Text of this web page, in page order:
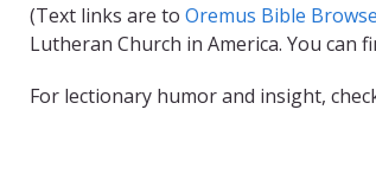
(Text links are to Oremus Bible
Lutheran Church in America. You can
For lectionary humor and insight,